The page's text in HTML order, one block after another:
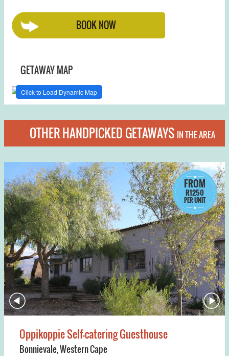
BOOK NOW
GETAWAY MAP
Click to Load Dynamic Map
OTHER HANDPICKED GETAWAYS IN THE AREA
FROM
R1250
PER UNIT
Oppikoppie Self-catering Guesthouse
Bonnievale,Western Cape